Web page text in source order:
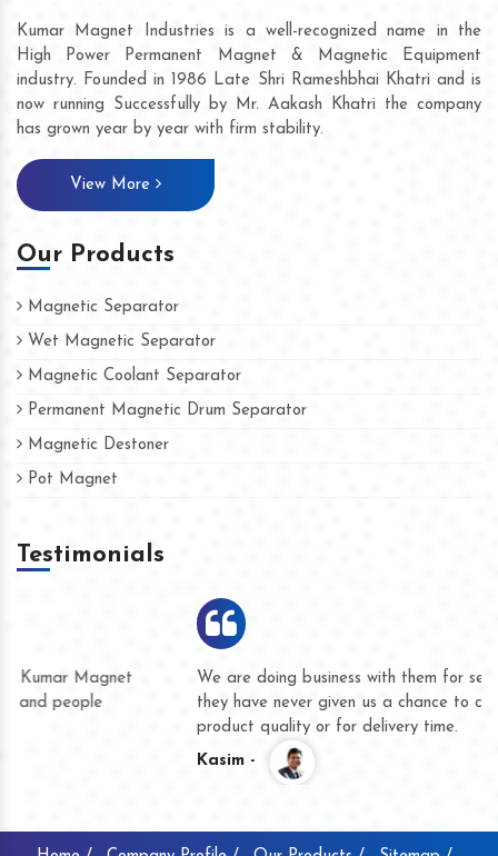
Kumar Magnet Industries is a well-recognized name in the
High Power Permanent Magnet & Magnetic Equipment
industry. Founded in 1986 Late Shri Rameshbhai Khatri and is
now running Successfully by Mr. Aakash Khatri the company
has grown year by year with firm stability.
View More
Our Products
Magnetic Separator
Wet Magnetic Separator
Magnetic Coolant Separator
Permanent Magnetic Drum Separator
Magnetic Destoner
Pot Magnet
Testimonials
We are doing business with them for several years now and
they have never given us a chance to complain whether for
product quality or for delivery time.